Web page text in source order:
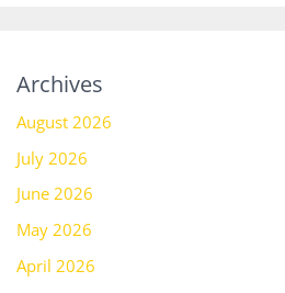
Archives
August 2026
July 2026
June 2026
May 2026
April 2026